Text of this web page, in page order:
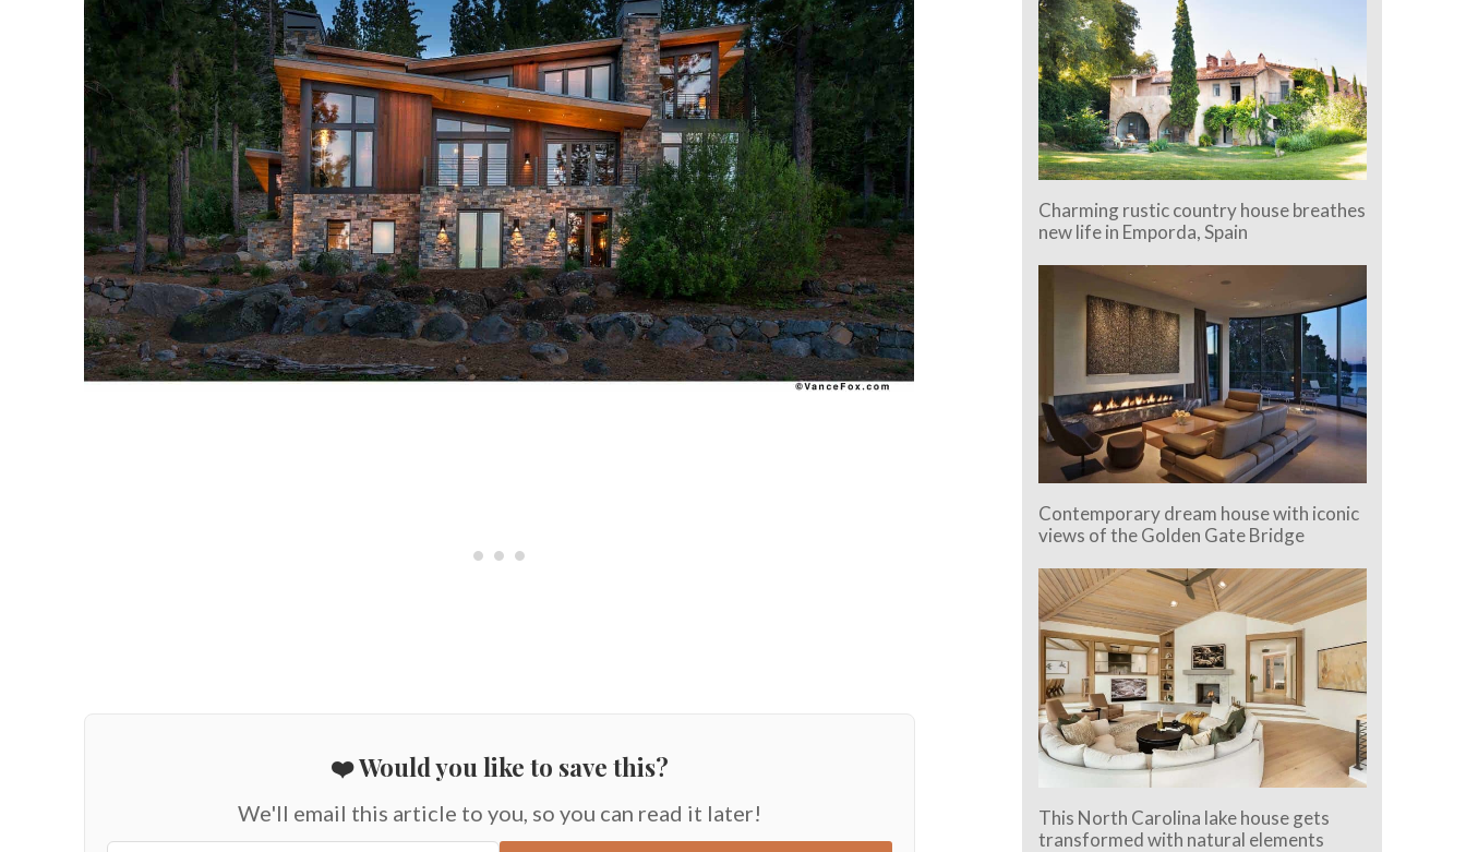
❤️ Would you like to save this?
We'll email this article to you, so you can read it later!
Charming rustic country house breathes
new life in Emporda, Spain
Contemporary dream house with iconic
views of the Golden Gate Bridge
This North Carolina lake house gets
transformed with natural elements